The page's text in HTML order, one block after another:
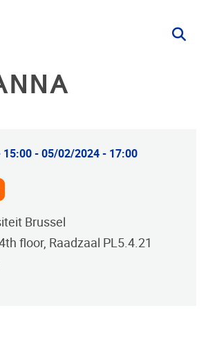
15:00-05/02/2024 - 17:00
Brussel
floor, Raadzaal PL5.4.21